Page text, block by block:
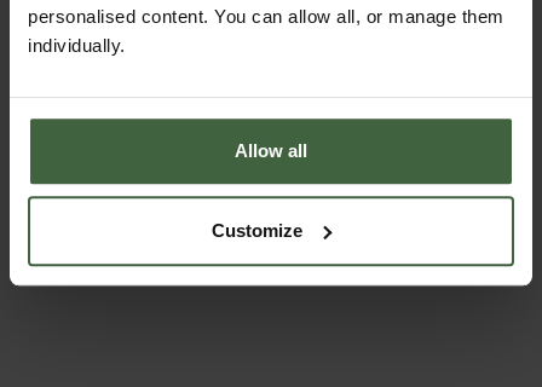
personalised content. You can allow all, or manage them
individually.
Allow all
Customize
garden expert, with lots of useful advice and tips for
successful growing.